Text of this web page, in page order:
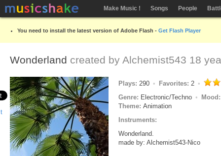
Make Music ! Songs People
You need to install the latest version of Adobe Flash - Get Flash Player
Wonderland created by Alchemist543 18
Plays: 290 Favorites: 2
Genre: Electronic/Techno
Theme: Animation
Instruments:
Wonderland.
made by: Alchemist543-Nico